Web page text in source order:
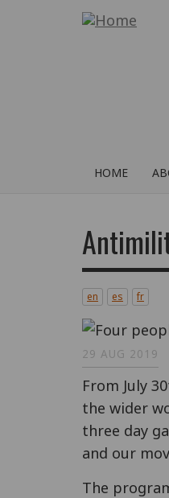
HOME
en es fr
29 AUG 2019
From July
the wider
three day
and our
The